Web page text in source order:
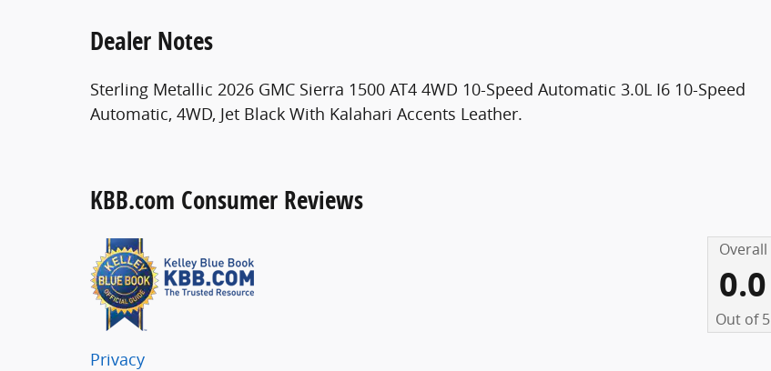
Dealer Notes
Sterling Metallic 2026 GMC Sierra 1500 AT4 4WD 10-Speed Automatic 3.0L I6 10-Speed
Automatic, 4WD, Jet Black With Kalahari Accents Leather.
KBB.com Consumer Reviews
Overall
0.0
Out of5
Privacy